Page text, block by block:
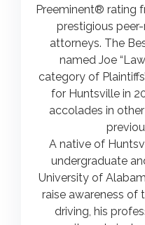
Preeminent® rating
prestigious
attorneys. The
named Joe
category of
for Huntsville in
accolades in
A native of
undergraduate
University of
raise awareness of
driving, his